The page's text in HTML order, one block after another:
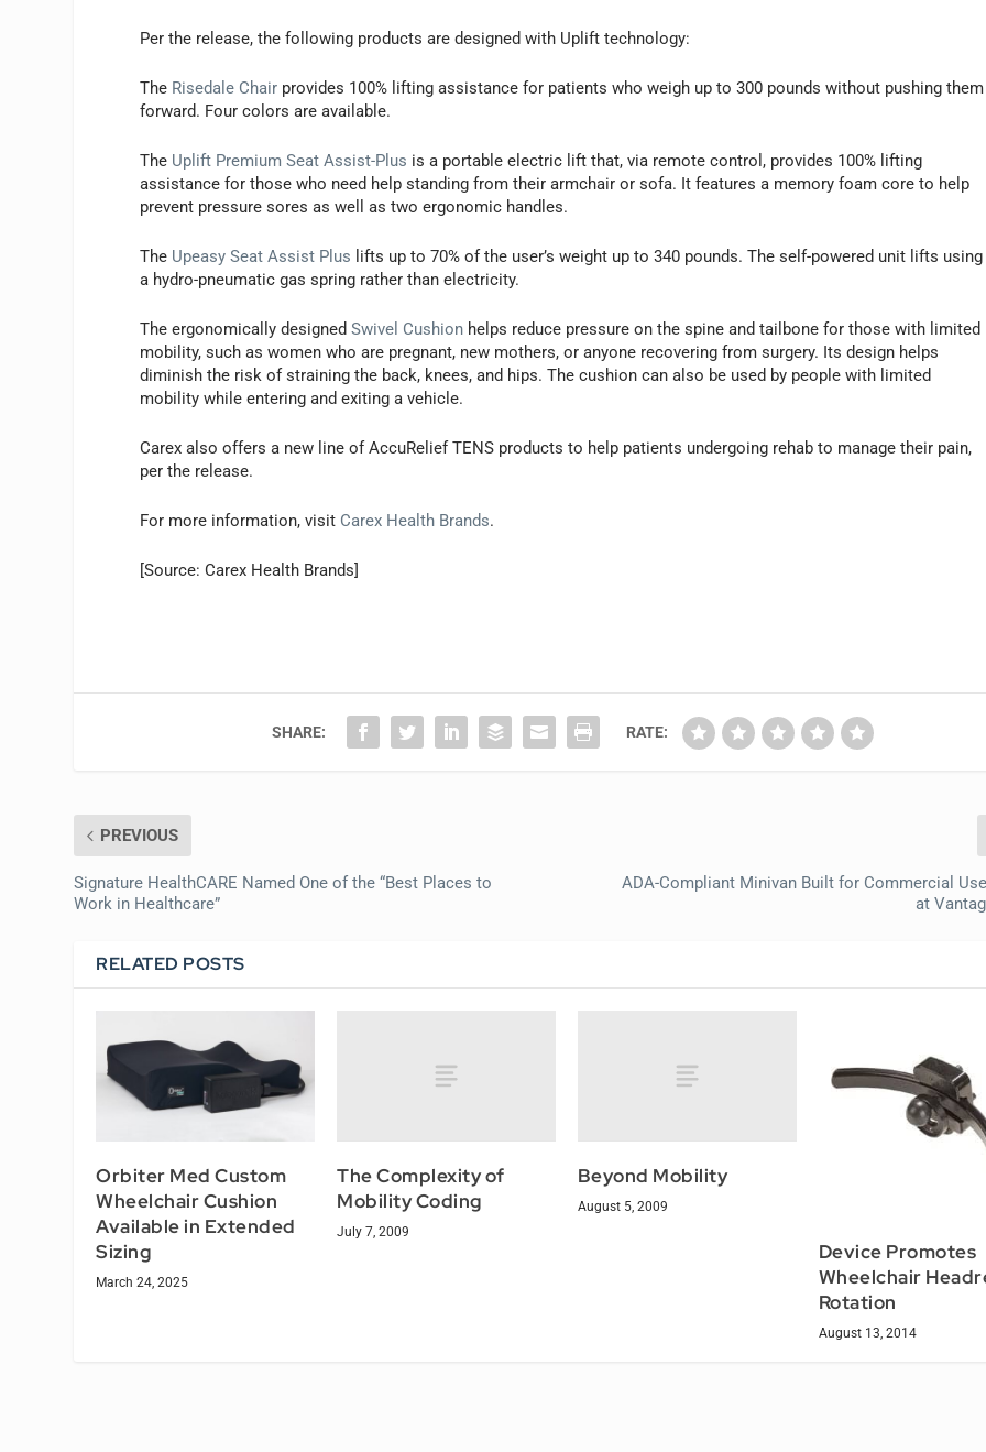
Per the release, the following products are designed with Uplift technology:
The Risedale Chair provides 100% lifting assistance for patients who weigh up to 300 pounds without pushing them
forward. Four colors are available.
The Uplift Premium Seat Assist-Plus is a portable electric lift that, via remote control, provides 100% lifting
assistance for those who need help standing from their armchair or sofa. It features a memory foam core to help
prevent pressure sores as well as two ergonomic handles.
The Upeasy Seat Assist Plus lifts up to 70% of the user’s weight up to 340 pounds. The self-powered unit lifts using
a hydro-pneumatic gas spring rather than electricity.
The ergonomically designedSwivel Cushion helps reduce pressure on the spine and tailbone for those with limited
mobility, such as women who are pregnant, new mothers, or anyone recovering from surgery. Its design helps
diminish the risk of straining the back, knees, and hips. The cushion can also be used by people with limited
mobility while entering and exiting a vehicle.
Carex also offers a new line of AccuRelief TENS products to help patients undergoing rehab to manage their pain,
per the release.
For more information, visit Carex Health Brands.
[Source: Carex Health Brands]
SHARE: RATE:
PREVIOUS
Signature HealthCARE Named One of the “Best Places to
Work in Healthcare”
ADA-Compliant Minivan Built for Commercial
at
RELATED POSTS
Orbiter Med Custom
Wheelchair Cushion
Available in Extended
Sizing
March 24, 2025
The Complexity of
Mobility Coding
July 7, 2009
Beyond Mobility
August 5, 2009
Device Promotes
Wheelchair
Rotation
August 13, 2014